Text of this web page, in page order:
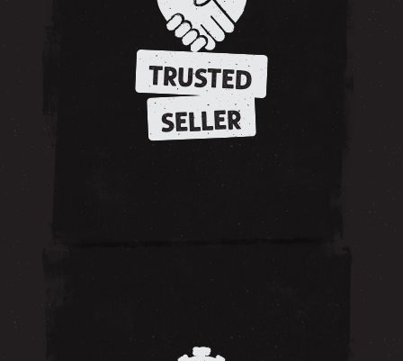
TRUSTED
SELLER